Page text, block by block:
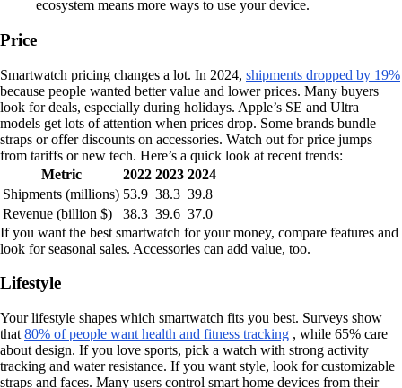
ecosystem means more ways to use your device.
Price
Smartwatch pricing changes a lot. In 2024, shipments dropped by 19%
because people wanted better value and lower prices. Many buyers
look for deals, especially during holidays. Apple’s SE and Ultra
models get lots of attention when prices drop. Some brands bundle
straps or offer discounts on accessories. Watch out for price jumps
from tariffs or new tech. Here’s a quick look at recent trends:
Metric
2022 2023 2024
Shipments (millions) 53.9 38.3 39.8
Revenue (billion $)
38.3 39.6 37.0
If you want the best smartwatch for your money, compare features and
look for seasonal sales. Accessories can add value, too.
Lifestyle
Your lifestyle shapes which smartwatch fits you best. Surveys show
that 80% of people want health and fitness tracking , while 65% care
about design. If you love sports, pick a watch with strong activity
tracking and water resistance. If you want style, look for customizable
straps and faces. Many users control smart home devices from their